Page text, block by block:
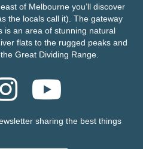
of Melbourne you’ll discover
the locals call it). The gateway
is an area of stunning natural
flats to the rugged peaks and
Great Dividing Range.
sharing the best things